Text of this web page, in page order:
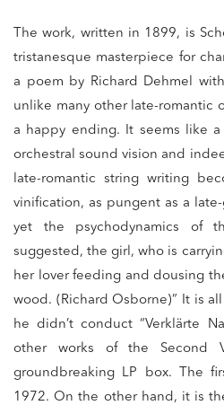
The work, written in 1899, is
tristanesque masterpiece for
a poem by Richard Dehmel
unlike many other late-romantic
a happy ending. It seems like a
orchestral sound vision and
late-romantic string writing
vinification, as pungent as a
yet the psychodynamics of
suggested, the girl, who is
her lover feeding and dousing
wood. (Richard Osborne)” It is
he didn’t conduct “Verklärte
other works of the Second
groundbreaking LP box. The
1972. On the other hand, it is